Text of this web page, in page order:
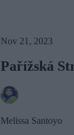
Nov 21, 2023
Pařížská
Melissa Santoyo